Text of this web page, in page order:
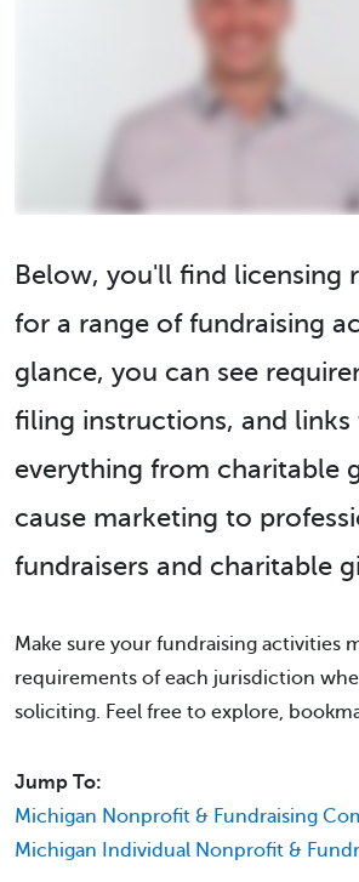
Below, you'll find licensing
for a range of fundraising
glance, you can see
filing instructions, and
everything from charitable
cause marketing to
fundraisers and charitable
Make sure your fundraising activities
requirements of each jurisdiction
soliciting. Feel free to explore,
Jump To:
Michigan Nonprofit & Fundraising
Michigan Individual Nonprofit &